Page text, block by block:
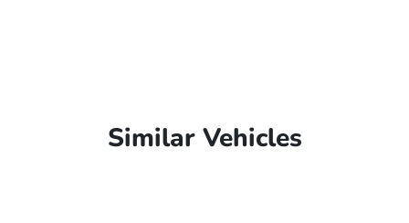
Similar Vehicles